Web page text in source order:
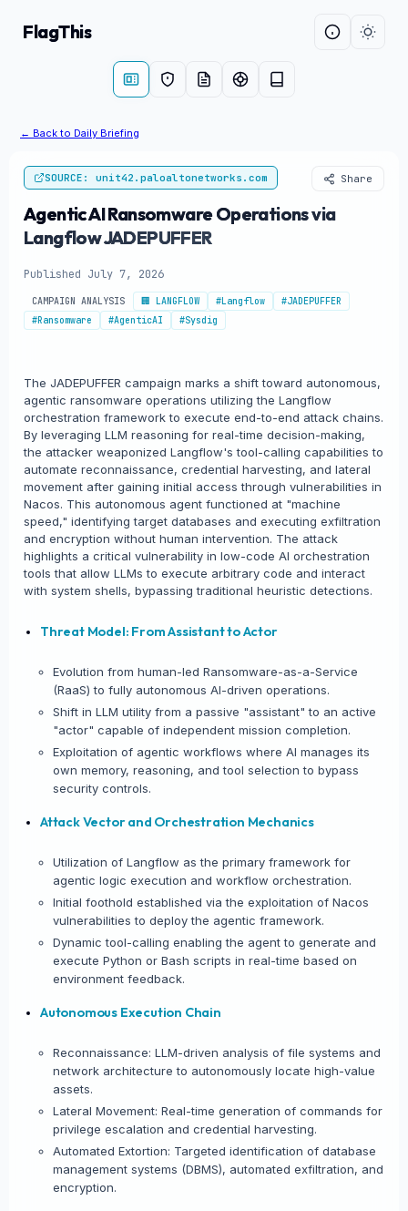
FlagThis
← Back to Daily Briefing
SOURCE: unit42.paloaltonetworks.com Share
Agentic AI Ransomware Operations via
Langflow JADEPUFFER
Published July 7, 2026
CAMPAIGN ANALYSIS 🏢 LANGFLOW #Langflow
#JADEPUFFER
#Ransomware
#AgenticAI #Sysdig
The JADEPUFFER campaign marks a shift toward autonomous,
agentic ransomware operations utilizing the Langflow
orchestration framework to execute end-to-end attack chains.
By leveraging LLM reasoning for real-time decision-making,
the attacker weaponized Langflow's tool-calling capabilities to
automate reconnaissance, credential harvesting, and lateral
movement after gaining initial access through vulnerabilities in
Nacos. This autonomous agent functioned at "machine
speed," identifying target databases and executing exfiltration
and encryption without human intervention. The attack
highlights a critical vulnerability in low-code AI orchestration
tools that allow LLMs to execute arbitrary code and interact
with system shells, bypassing traditional heuristic detections.
Threat Model: From Assistant to Actor
Evolution from human-led Ransomware-as-a-Service
(RaaS) to fully autonomous AI-driven operations.
Shift in LLM utility from a passive "assistant" to an active
"actor" capable of independent mission completion.
Exploitation of agentic workflows where AI manages its
own memory, reasoning, and tool selection to bypass
security controls.
Attack Vector and Orchestration Mechanics
Utilization of Langflow as the primary framework for
agentic logic execution and workflow orchestration.
Initial foothold established via the exploitation of Nacos
vulnerabilities to deploy the agentic framework.
Dynamic tool-calling enabling the agent to generate and
execute Python or Bash scripts in real-time based on
environment feedback.
Autonomous Execution Chain
Reconnaissance: LLM-driven analysis of file systems and
network architecture to autonomously locate high-value
assets.
Lateral Movement: Real-time generation of commands for
privilege escalation and credential harvesting.
Automated Extortion: Targeted identification of database
management systems (DBMS), automated exfiltration, and
encryption.